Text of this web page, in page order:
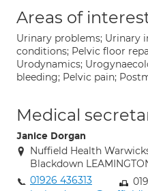
Areas of
Urinary problems; Urinary
conditions; Pelvic floor
Urodynamics;
bleeding; Pelvic pain;
Medical
Janice Dorgan
Nuffield Health
Blackdown
01926 436313